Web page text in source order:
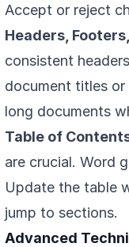
Accept or reject
Headers,
consistent
document titles
long documents
Table of
are crucial. Word
Update the table
jump to sections.
Advanced